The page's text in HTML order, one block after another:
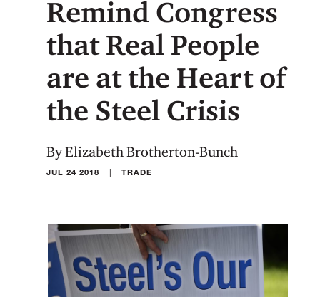
Remind Congress
that Real People
are at the Heart of
the Steel Crisis
By Elizabeth Brotherton-Bunch
JUL 24 2018 | TRADE